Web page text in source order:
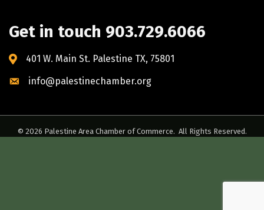
Get in touch 903.729.6066
401 W. Main St. Palestine TX, 75801
info@palestinechamber.org
© 2026 Palestine Area Chamber of Commerce. All Rights Reserved.